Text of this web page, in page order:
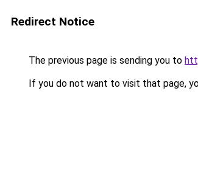
Redirect Notice
The previous page is sending you to
If you do not want to visit that page,